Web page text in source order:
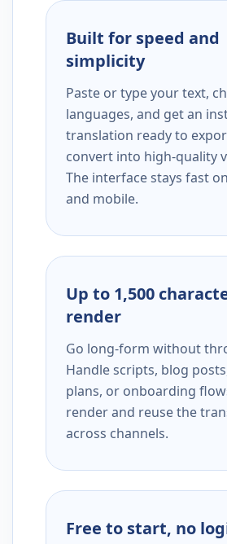
Built for speed and
simplicity
Paste or type your text,
languages, and get an
translation ready to
convert into high-quality
The interface stays fast
and mobile.
Up to 1,500
render
Go long-form without
Handle scripts, blog
plans, or onboarding
render and reuse the
across channels.
Free to start, no